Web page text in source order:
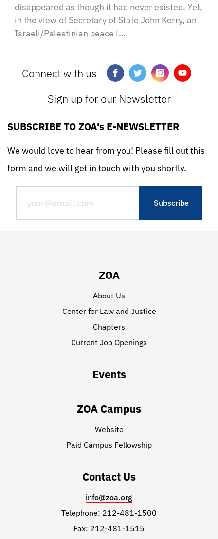
disappeared as though it had never existed. Yet,
in the view of Secretary of State John Kerry, an
Israeli/Palestinian peace […]
Connect with us
Sign up for our Newsletter
SUBSCRIBE TO ZOA's E-NEWSLETTER
We would love to hear from you! Please fill out this
form and we will get in touch with you shortly.
ZOA
About Us
Center for Law and Justice
Chapters
Current Job Openings
Events
ZOA Campus
Website
Paid Campus Fellowship
Contact Us
info@zoa.org
Telephone: 212-481-1500
Fax: 212-481-1515